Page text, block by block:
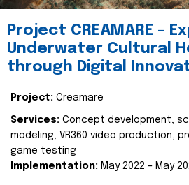
Project CREAMARE –
Underwater Cultural
through Digital
Project: Creamare
Services: Concept development,
modeling, VR360 video production,
game testing
Implementation: May 2022 – May